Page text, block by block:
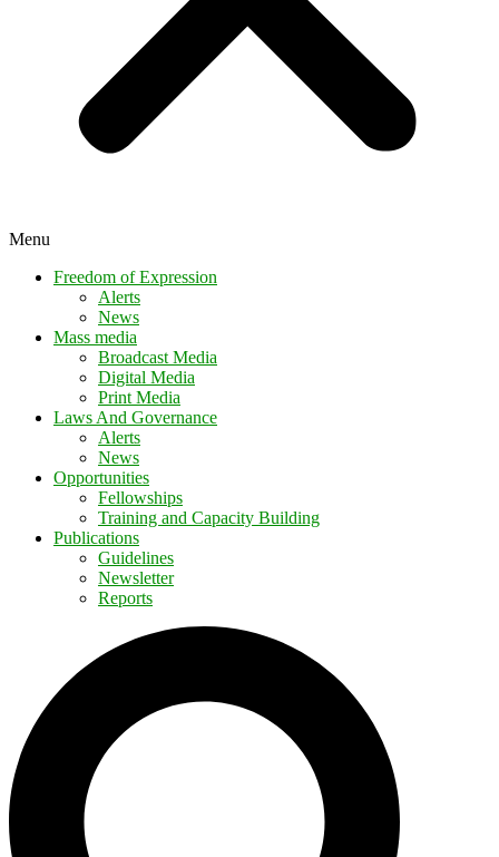
Menu
Freedom of Expression
Alerts
News
Mass media
Broadcast Media
Digital Media
Print Media
Laws And Governance
Alerts
News
Opportunities
Fellowships
Training and Capacity Building
Publications
Guidelines
Newsletter
Reports